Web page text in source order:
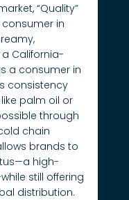
“Quality”
in
California-
a consumer in
consistency
palm oil or
through
chain
brands to
high-
still offering
distribution.